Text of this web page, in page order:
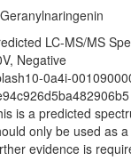
LC-MS/MS
Negative
0a4i-
is a predicted
only be used as
evidence is